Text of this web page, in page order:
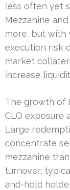
less often yet
Mezzanine
more, but with
execution risk
market
increase
The growth of
CLO exposure
Large
concentrate
mezzanine
turnover,
and-hold